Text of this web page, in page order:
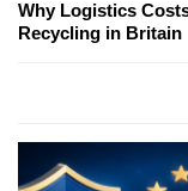
Why Logistics
Recycling in Britain